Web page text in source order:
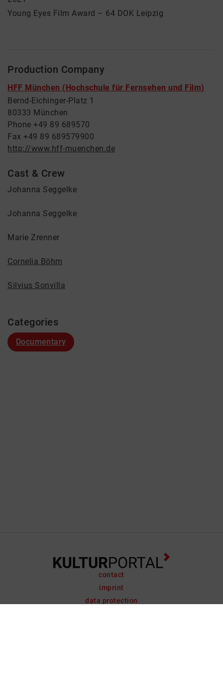
Young Eyes Film Award – 64 DOK Leipzig
Production Company
HFF München (Hochschule für Fernsehen und Film)
Bernd-Eichinger-Platz 1
80333 München
Phone +49 89 689570
Fax +49 89 689579900
http://www.hff-muenchen.de
Cast & Crew
Johanna Seggelke
Johanna Seggelke
Marie Zrenner
Cornelia Böhm
Silvius Sonvilla
Categories
Documentary
contact
imprint
data protection